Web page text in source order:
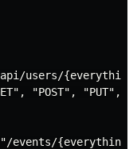
users/
"POST", "PUT",
events/